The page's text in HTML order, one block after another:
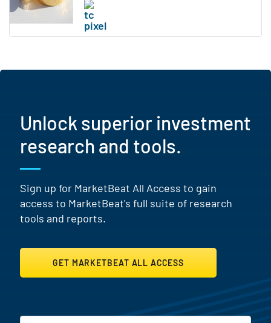
Unlock superior investment
research and tools.
Sign up for MarketBeat All Access to gain
access to MarketBeat's full suite of research
tools and reports.
GET MARKETBEAT ALL ACCESS